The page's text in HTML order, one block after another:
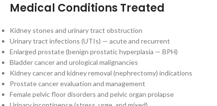
Medical Conditions Treated
Kidney stones and urinary tract obstruction
Urinary tract infections (UTIs) — acute and recurrent
Enlarged prostate (benign prostatic hyperplasia — BPH)
Bladder cancer and urological malignancies
Kidney cancer and kidney removal (nephrectomy) indications
Prostate cancer evaluation and management
Female pelvic floor disorders and pelvic organ prolapse